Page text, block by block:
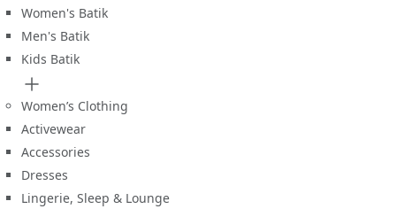
Women's Batik
Men's Batik
Kids Batik
Women’s Clothing
Activewear
Accessories
Dresses
Lingerie, Sleep & Lounge